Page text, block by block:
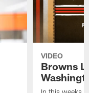
VIDEO
Browns